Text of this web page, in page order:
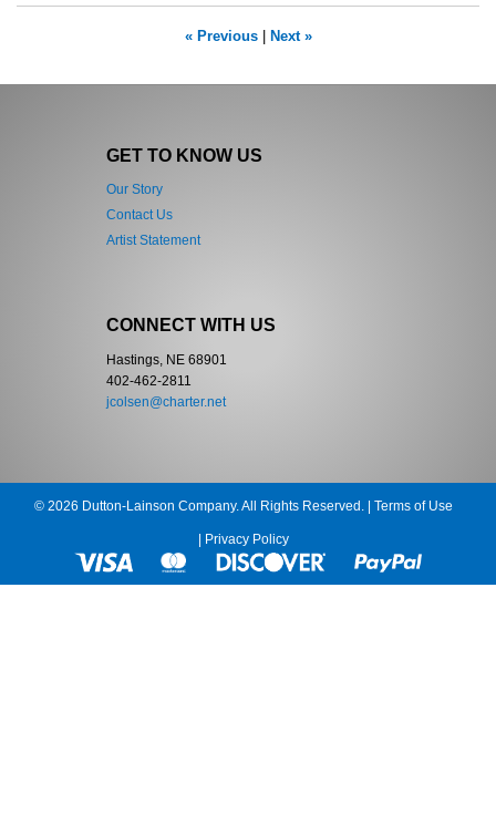
« Previous| Next »
GET TO KNOW US
Our Story
Contact Us
Artist Statement
CONNECT WITH US
Hastings, NE 68901
402-462-2811
jcolsen@charter.net
© 2026 Dutton-Lainson Company. All Rights Reserved. | Terms of Use
| Privacy Policy